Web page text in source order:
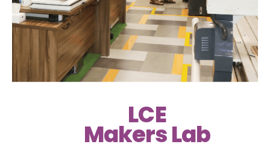
LCE
Makers Lab